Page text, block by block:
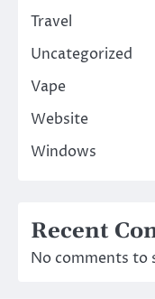
Travel
Uncategorized
Vape
Website
Windows
Recent
No comments to